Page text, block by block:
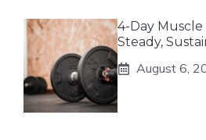
4-Day
Steady,
August 6,